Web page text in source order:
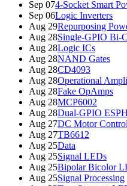
Sep 074-Socket Smart
Sep 06Logic Inverters
Aug 29Repurposing
Aug 28Single-GPIO Bi-
Aug 28Logic ICs
Aug 28NAND Gates
Aug 28CD4093
Aug 28Operational
Aug 28Fake OpAmps
Aug 28MCP6002
Aug 28Dual-GPIO
Aug 27DC Motor Control
Aug 27TB6612
Aug 25Data
Aug 25Signal LEDs
Aug 25Bipolar Bicolor
Aug 25Signal Processing